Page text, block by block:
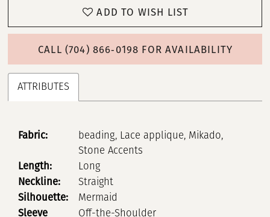
ADD TO WISH LIST
CALL (704) 866‑0198 FOR AVAILABILITY
ATTRIBUTES
Fabric:
beading, Lace applique, Mikado,
Stone Accents
Length: Long
Neckline: Straight
Silhouette: Mermaid
Sleeve
Off-the-Shoulder